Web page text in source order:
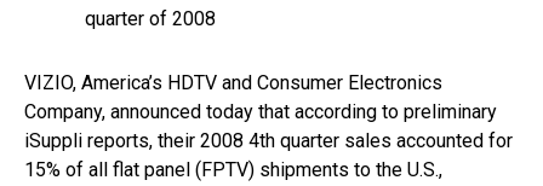
quarter of 2008
VIZIO, America’s HDTV and Consumer Electronics
Company, announced today that according to preliminary
iSuppli reports, their 2008 4th quarter sales accounted for
15% of all flat panel (FPTV) shipments to the U.S.,